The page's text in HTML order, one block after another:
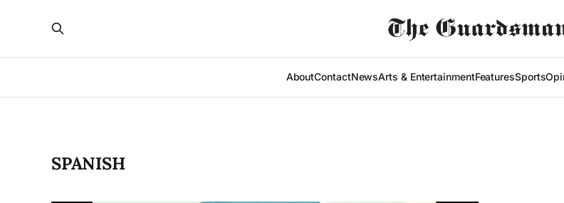
AboutContactNewsArts & EntertainmentFeaturesSports
SPANISH